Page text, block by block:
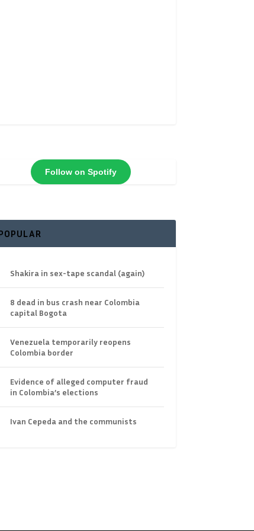
Follow on Spotify
Shakira in sex-tape scandal (again)
8 dead in bus crash near Colombia
capital Bogota
Venezuela temporarily reopens
Colombia border
Evidence of alleged computer fraud
in Colombia’s elections
Ivan Cepeda and the communists